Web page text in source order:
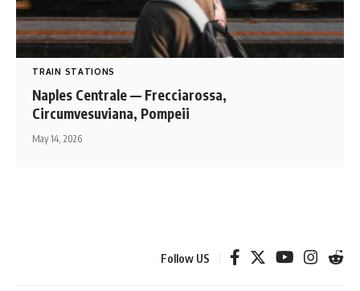
TRAIN STATIONS
Naples Centrale — Frecciarossa,
Circumvesuviana, Pompeii
May 14, 2026
Follow US